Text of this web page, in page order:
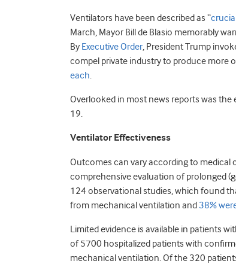
Ventilators have been described as “
March, Mayor Bill de Blasio memorably
By Executive Order, President Trump
compel private industry to produce
each.
Overlooked in most news reports was
19.
Ventilator Effectiveness
Outcomes can vary according to medical
comprehensive evaluation of prolonged
124 observational studies, which found
from mechanical ventilation and38%
Limited evidence is available in patients
of 5700 hospitalized patients with
mechanical ventilation. Of the 320